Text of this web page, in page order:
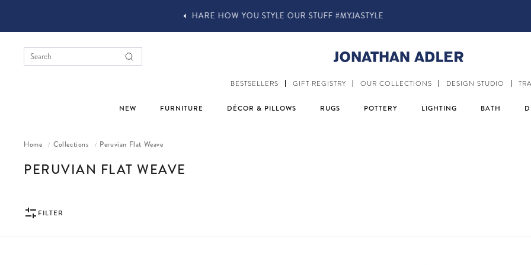
IN-STORE COMPLIMENTARY DESIGN SERVICES
BESTSELLERS GIFT REGISTRY OUR COLLECTIONS DESIGN STUDIO
NEW FURNITURE DÉCOR & PILLOWS RUGS POTTERY LIGHTING BATH
Home / Collections / Peruvian Flat Weave
COLLECTION:
PERUVIAN FLAT WEAVE
FILTER